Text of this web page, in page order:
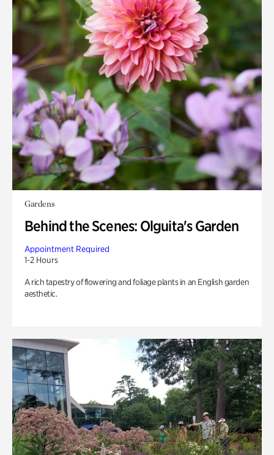
Gardens
Behind the Scenes: Olguita's Garden
Appointment Required
1-2 Hours
A rich tapestry of flowering and foliage plants in an English garden
aesthetic.